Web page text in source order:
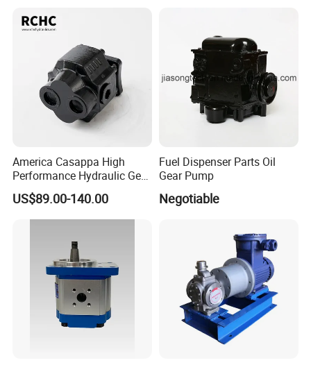
America Casappa High
Performance Hydraulic Gear
Pump SFP20 Series for
Truck Forklifts Excavators
Two Way Gear Pumps ODM
US$89.00-140.00
Fuel Dispenser Parts Oil
Gear Pump
Negotiable